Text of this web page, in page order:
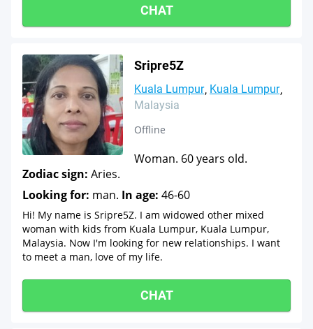
CHAT
Sripre5Z
Kuala Lumpur Kuala Lumpur
Malaysia
Offline
Woman. 60 years old.
Zodiac sign: Aries.
Looking for: man. In age: 46-60
Hi! My name is Sripre5Z. I am widowed other mixed
woman with kids from Kuala Lumpur, Kuala Lumpur,
Malaysia. Now I'm looking for new relationships. I want
to meet a man, love of my life.
CHAT